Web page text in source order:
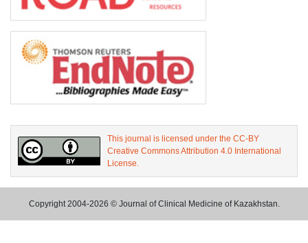
This journal is licensed under the CC-BY
Creative Commons Attribution 4.0 International
License.
Copyright 2004-2026 © Journal of Clinical Medicine of Kazakhstan.